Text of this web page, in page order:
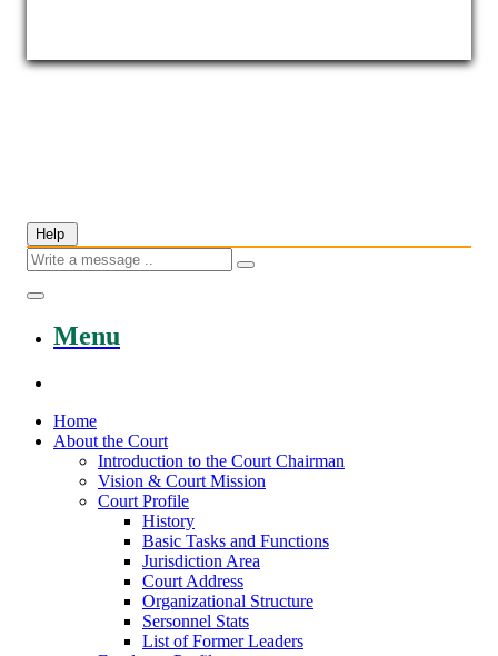
Help
Menu
Home
About the Court
Introduction to the Court Chairman
Vision & Court Mission
Court Profile
History
Basic Tasks and Functions
Jurisdiction Area
Court Address
Organizational Structure
Sersonnel Stats
List of Former Leaders